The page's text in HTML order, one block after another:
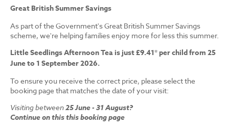
Great British Summer Savings
As part of the Government's Great British Summer Savings
scheme, we're helping families enjoy more for less this summer.
Little Seedlings Afternoon Tea is just £9.41* per child from 25
June to 1 September 2026.
To ensure you receive the correct price, please select the
booking page that matches the date of your visit:
Visiting between25 June - 31 August?
Continue on this this booking page